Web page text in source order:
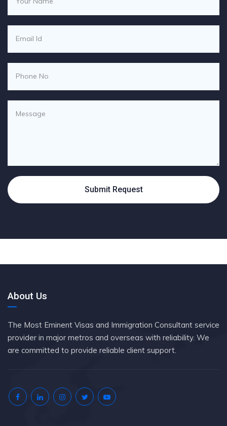
About Us
The Most Eminent Visas and Immigration Consultant service
provider in major metros and overseas with reliability. We
are committed to provide reliable client support.